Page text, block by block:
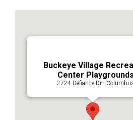
Buckeye Village
Center Playgrounds
2724 Defiance Dr -